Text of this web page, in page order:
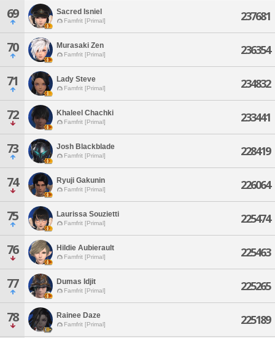
69 Sacred Isniel
Famfrit [Primal] 237681
70 Murasaki Zen
Famfrit [Primal] 236354
71 Lady Steve
Famfrit [Primal] 234832
72 Khaleel Chachki
Famfrit [Primal] 233441
73 Josh Blackblade
Famfrit [Primal] 228419
74 Ryuji Gakunin
Famfrit [Primal] 226064
75 Laurissa Souzietti
Famfrit [Primal] 225474
76 Hildie Aubierault
Famfrit [Primal] 225463
77 Dumas Idjit
Famfrit [Primal] 225265
78 Rainee Daze
Famfrit [Primal] 225189